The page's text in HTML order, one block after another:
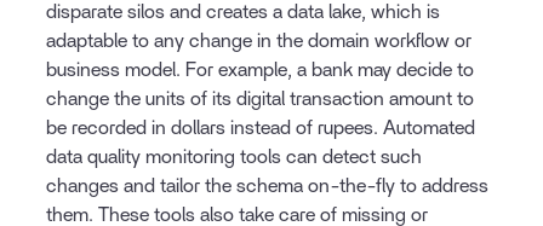
disparate silos and creates a data lake, which is
adaptable to any change in the domain workflow or
business model. For example, a bank may decide to
change the units of its digital transaction amount to
be recorded in dollars instead of rupees. Automated
data quality monitoring tools can detect such
changes and tailor the schema on-the-fly to address
them. These tools also take care of missing or